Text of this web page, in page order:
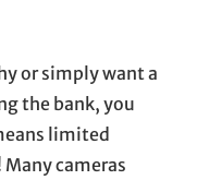
or simply want a
the bank, you
limited
cameras